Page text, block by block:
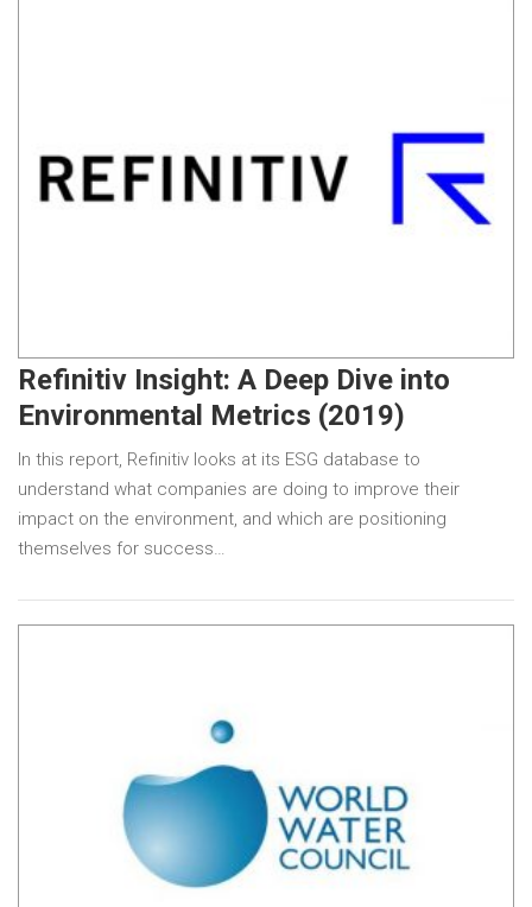
Refinitiv Insight: A Deep Dive into
Environmental Metrics (2019)
In this report, Refinitiv looks at its ESG database to
understand what companies are doing to improve their
impact on the environment, and which are positioning
themselves for success…